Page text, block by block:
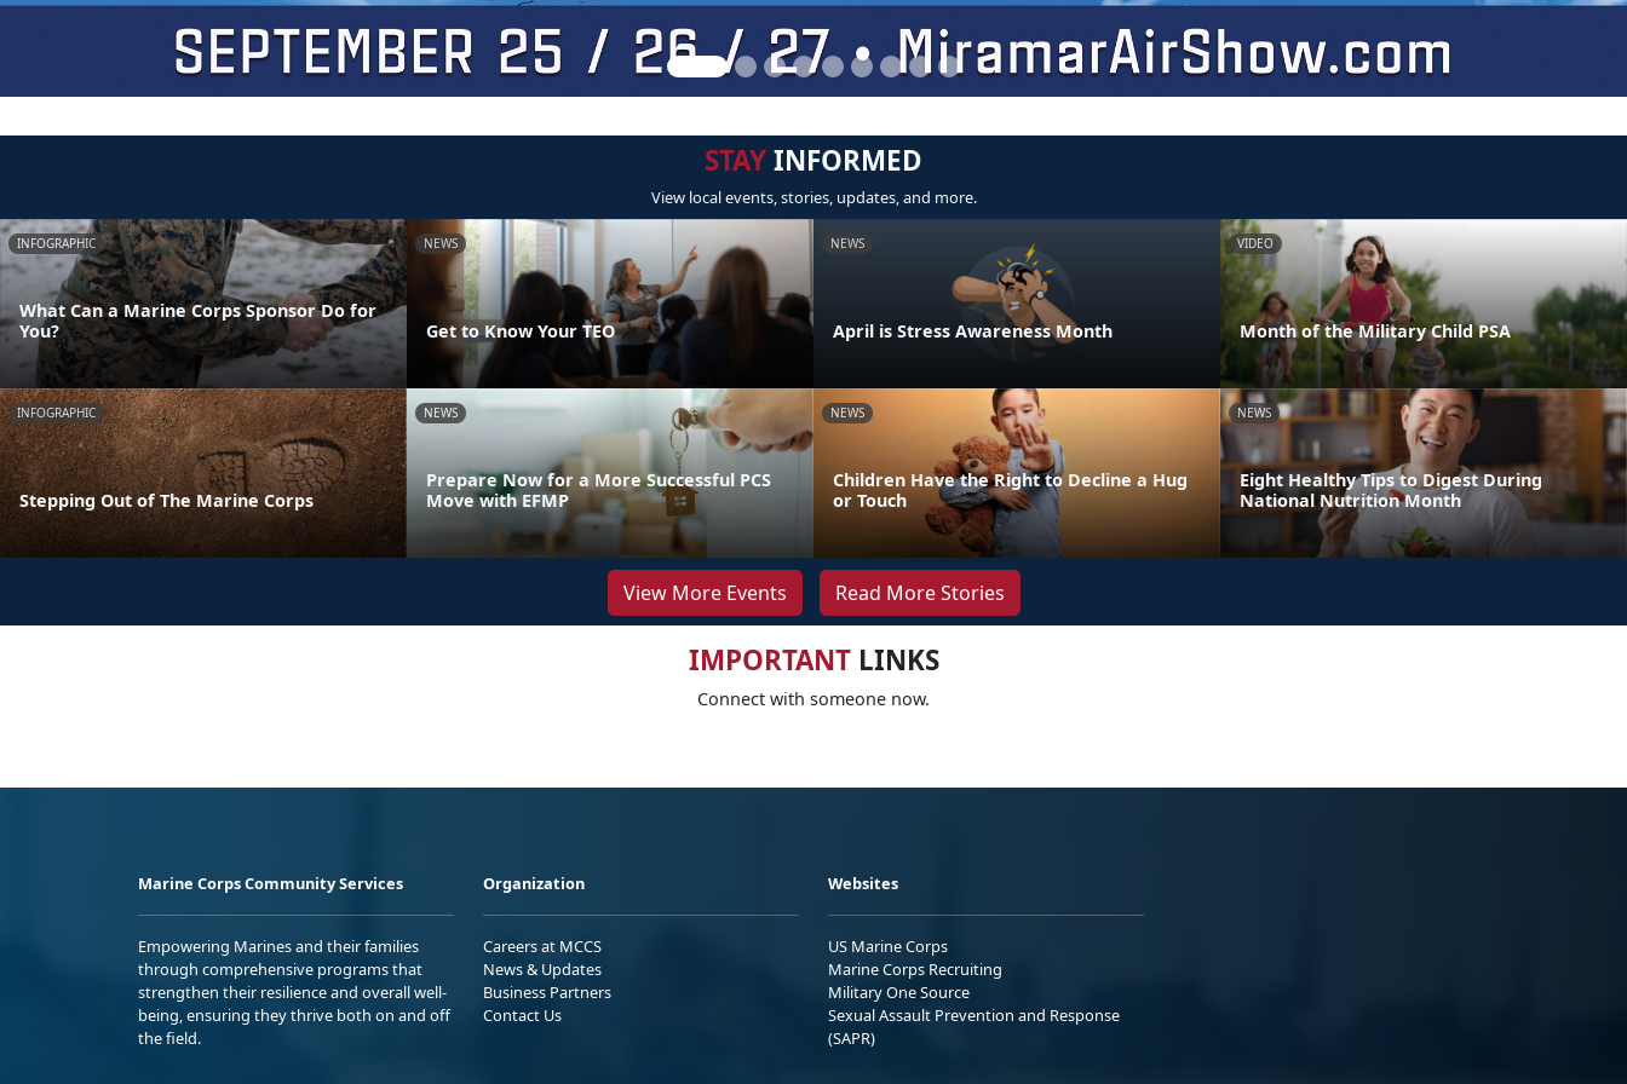
STAYINFORMED
View local events, stories, updates, and more.
INFOGRAPHIC
What Can a Marine Corps Sponsor Do for
You?
NEWS
Get to Know Your TEO
NEWS
April is Stress Awareness Month
VIDEO
Month of the Military Child PSA
INFOGRAPHIC
Stepping Out of The Marine Corps
NEWS
Prepare Now for a More Successful PCS
Move with EFMP
NEWS
Children Have the Right to Decline a Hug
or Touch
NEWS
Eight Healthy Tips to Digest During
National Nutrition Month
View More Events Read More Stories
IMPORTANTLINKS
Connect with someone now.
Marine Corps Community Services
Empowering Marines and their families
through comprehensive programs that
strengthen their resilience and overall well-
being, ensuring they thrive both on and off
the field.
Organization
Careers at MCCS
News & Updates
Business Partners
Contact Us
Websites
US Marine Corps
Marine Corps Recruiting
Military One Source
Sexual Assault Prevention and Response
(SAPR)